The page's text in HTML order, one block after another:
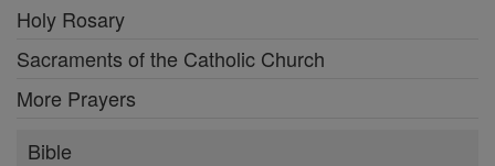
Holy Rosary
Sacraments of the Catholic Church
More Prayers
Bible